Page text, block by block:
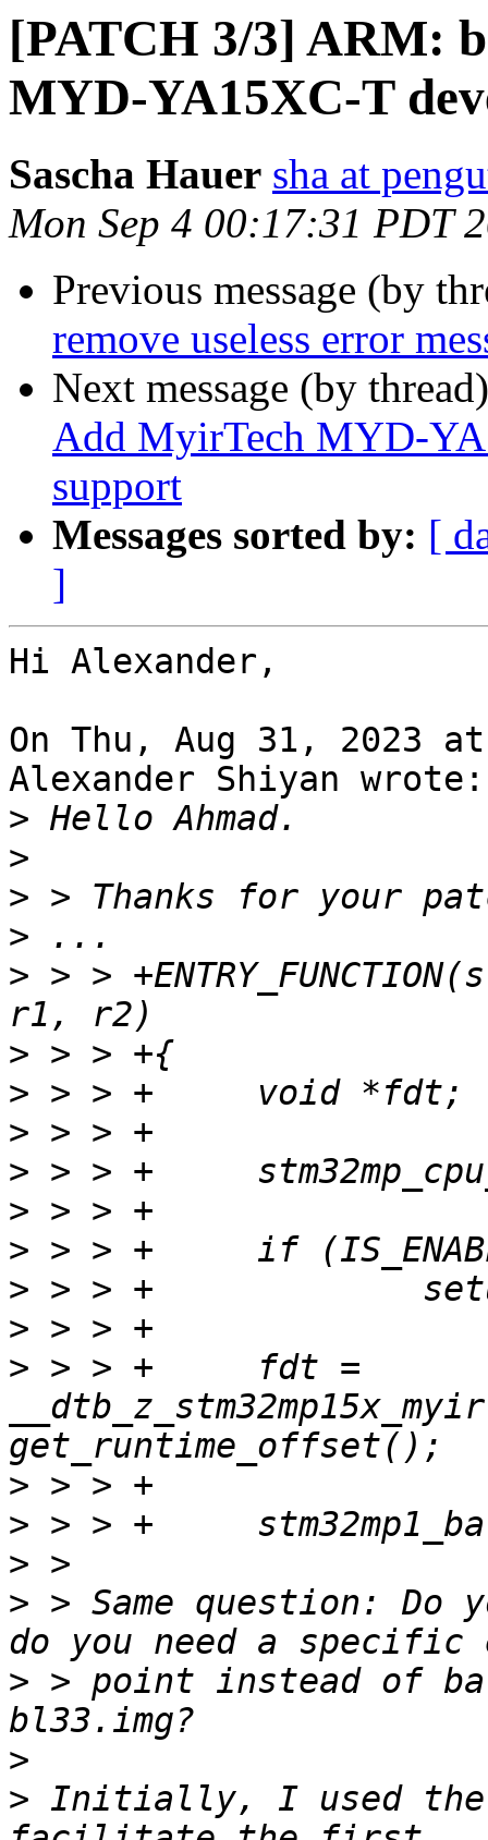
[PATCH 3/3] ARM:
MYD-YA15XC-T
Sascha Hauer sha at
Mon Sep 4 00:17:31 PDT
Previous message (by
remove useless error
Next message (by
Add MyirTech MYD-
support
Messages sorted by: [
]
Hi Alexander,
On Thu, Aug 31, 2023
Alexander Shiyan wrote:
>
>
>
>
> > >
>
>
>
>
>
>
>
>
> > > +     fdt =
>
>
>
> > Same question: Do
> > point instead of
>
> Initially, I used the